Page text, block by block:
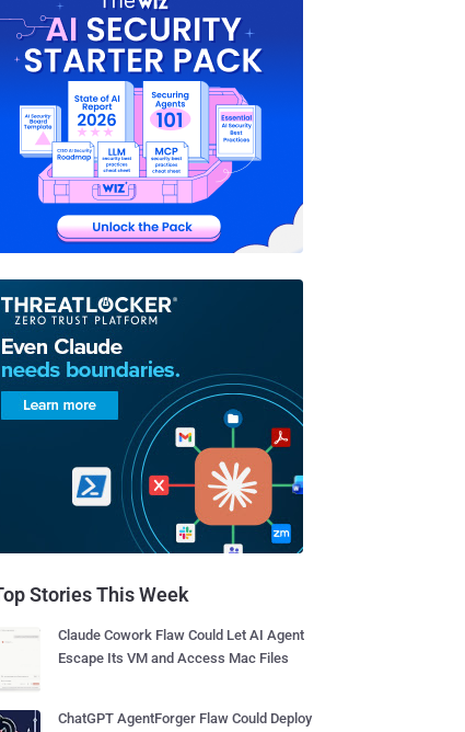
Stories This Week
Claude Cowork Flaw Could Let AI Agent
Escape Its VM and Access Mac Files
ChatGPT AgentForger Flaw Could Deploy